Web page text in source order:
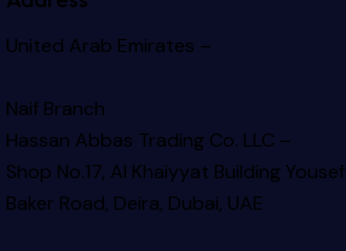
United Arab Emirates –
Naif Branch
Hassan Abbas Trading Co. LLC –
Shop No.17, Al Khaiyyat BuildingYousef
Baker Road, Deira, Dubai, UAE